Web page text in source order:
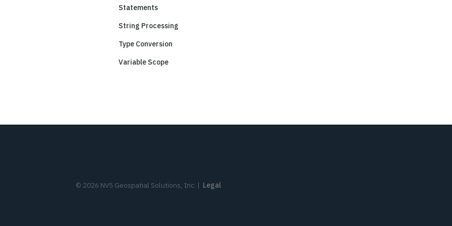
Statements
String Processing
Type Conversion
Variable Scope
© 2026 NV5 Geospatial Solutions, Inc. | Legal